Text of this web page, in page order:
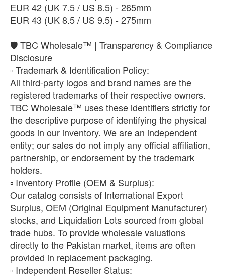
​EUR 42 (UK 7.5 / US 8.5) - 265mm
​EUR 43 (UK 8.5 / US 9.5) - 275mm
🛡️ TBC Wholesale™ | Transparency & Compliance
Disclosure
​▫️ Trademark & Identification Policy:
All third-party logos and brand names are the
registered trademarks of their respective owners.
TBC Wholesale™ uses these identifiers strictly for
the descriptive purpose of identifying the physical
goods in our inventory. We are an independent
entity; our sales do not imply any official affiliation,
partnership, or endorsement by the trademark
holders.
​▫️ Inventory Profile (OEM & Surplus):
Our catalog consists of International Export
Surplus, OEM (Original Equipment Manufacturer)
stocks, and Liquidation Lots sourced from global
trade hubs. To provide wholesale valuations
directly to the Pakistan market, items are often
provided in replacement packaging.
​▫️ Independent Reseller Status: